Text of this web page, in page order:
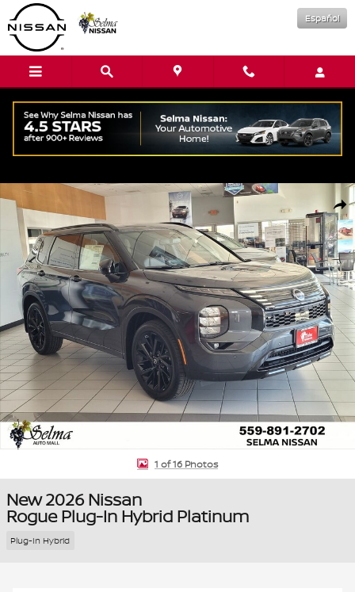
Skip to main content
Español
New 2026 Nissan Rogue Plug-In Hybrid Platinum SUV Photo 1 of 16
1 of 16 Photos
New 2026 Nissan
Rogue Plug-In Hybrid Platinum
Plug-In Hybrid